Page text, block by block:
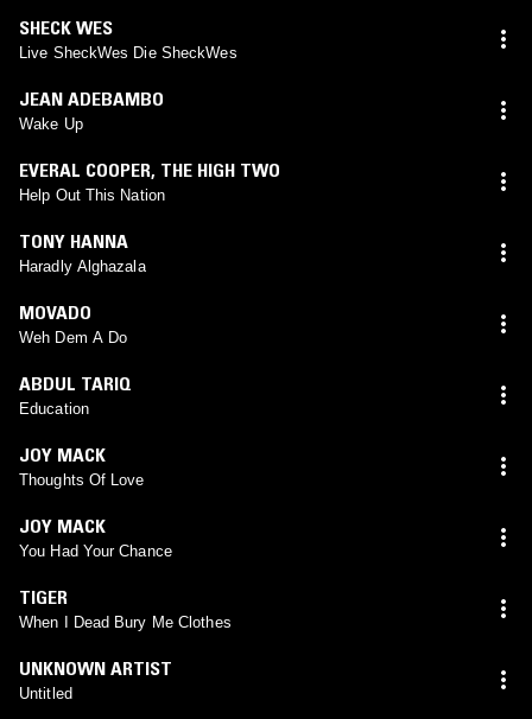
SHECK WES
Live SheckWes Die SheckWes
JEAN ADEBAMBO
Wake Up
EVERAL COOPER, THE HIGH TWO
Help Out This Nation
TONY HANNA
Haradly Alghazala
MOVADO
Weh Dem A Do
ABDUL TARIQ
Education
JOY MACK
Thoughts Of Love
JOY MACK
You Had Your Chance
TIGER
When I Dead Bury Me Clothes
UNKNOWN ARTIST
Untitled